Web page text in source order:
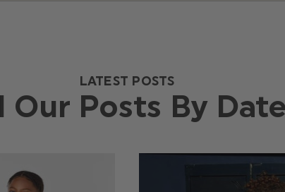
LATEST POSTS
Our Posts By